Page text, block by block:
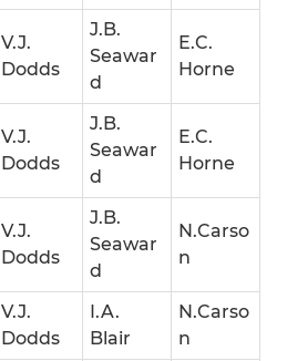
V.J.
Dodds
J.B.
Seawar
d
E.C.
Horne
V.J.
Dodds
J.B.
Seawar
d
E.C.
Horne
V.J.
Dodds
J.B.
Seawar
d
N.Carso
n
V.J.
Dodds
I.A.
Blair
N.Carso
n